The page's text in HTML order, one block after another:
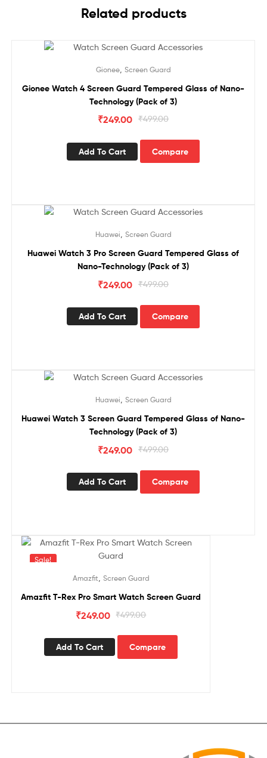
Related products
Gionee, Screen Guard
Gionee Watch 4 Screen Guard Tempered Glass of Nano-
Technology (Pack of 3)
₹499.00
₹249.00
Add To Cart Compare
Huawei, Screen Guard
Huawei Watch 3 Pro Screen Guard Tempered Glass of
Nano-Technology (Pack of 3)
₹499.00
₹249.00
Add To Cart Compare
Huawei Screen Guard
Huawei Watch 3 Screen Guard Tempered Glass of Nano-
Technology (Pack of 3)
₹499.00
₹249.00
Add To Cart Compare
Sale!
Amazfit Screen Guard
Amazfit T-Rex Pro Smart Watch Screen Guard
₹499.00
₹249.00
Add To Cart Compare